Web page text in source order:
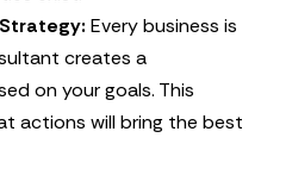
Every business is
creates a
on your goals. This
actions will bring the best